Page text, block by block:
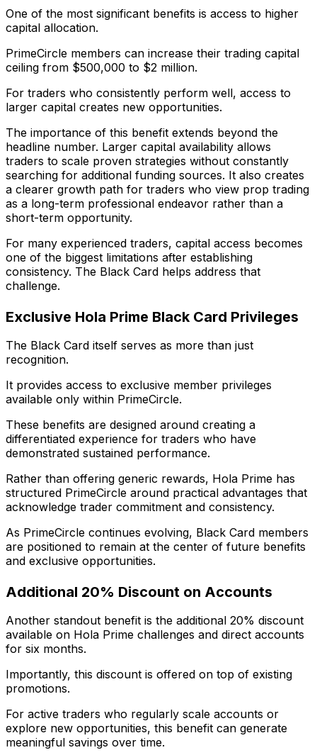
One of the most significant benefits is access to higher
capital allocation.
PrimeCircle members can increase their trading capital
ceiling from $500,000 to $2 million.
For traders who consistently perform well, access to
larger capital creates new opportunities.
The importance of this benefit extends beyond the
headline number. Larger capital availability allows
traders to scale proven strategies without constantly
searching for additional funding sources. It also creates
a clearer growth path for traders who view prop trading
as a long-term professional endeavor rather than a
short-term opportunity.
For many experienced traders, capital access becomes
one of the biggest limitations after establishing
consistency. The Black Card helps address that
challenge.
Exclusive Hola Prime Black Card Privileges
The Black Card itself serves as more than just
recognition.
It provides access to exclusive member privileges
available only within PrimeCircle.
These benefits are designed around creating a
differentiated experience for traders who have
demonstrated sustained performance.
Rather than offering generic rewards, Hola Prime has
structured PrimeCircle around practical advantages that
acknowledge trader commitment and consistency.
As PrimeCircle continues evolving, Black Card members
are positioned to remain at the center of future benefits
and exclusive opportunities.
Additional 20% Discount on Accounts
Another standout benefit is the additional 20% discount
available on Hola Prime challenges and direct accounts
for six months.
Importantly, this discount is offered on top of existing
promotions.
For active traders who regularly scale accounts or
explore new opportunities, this benefit can generate
meaningful savings over time.